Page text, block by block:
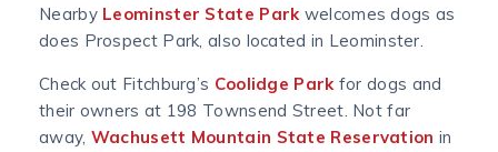
Nearby Leominster State Parkwelcomes dogs as
does Prospect Park, also located in Leominster.
Check out Fitchburg’s Coolidge Parkfor dogs and
their owners at 198 Townsend Street. Not far
away, Wachusett Mountain State Reservation in